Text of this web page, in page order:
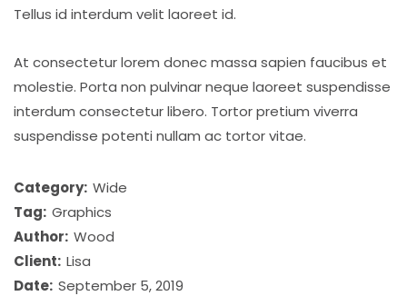
Tellus id interdum velit laoreet id.
At consectetur lorem donec massa sapien faucibus et
molestie. Porta non pulvinar neque laoreet suspendisse
interdum consectetur libero. Tortor pretium viverra
suspendisse potenti nullam ac tortor vitae.
Category: Wide
Tag: Graphics
Author: Wood
Client: Lisa
Date: September 5, 2019